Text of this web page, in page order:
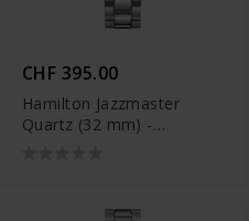
CHF 395.00
Hamilton Jazzmaster
Quartz (32 mm) -